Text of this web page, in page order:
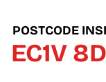
POSTCODE
EC1V